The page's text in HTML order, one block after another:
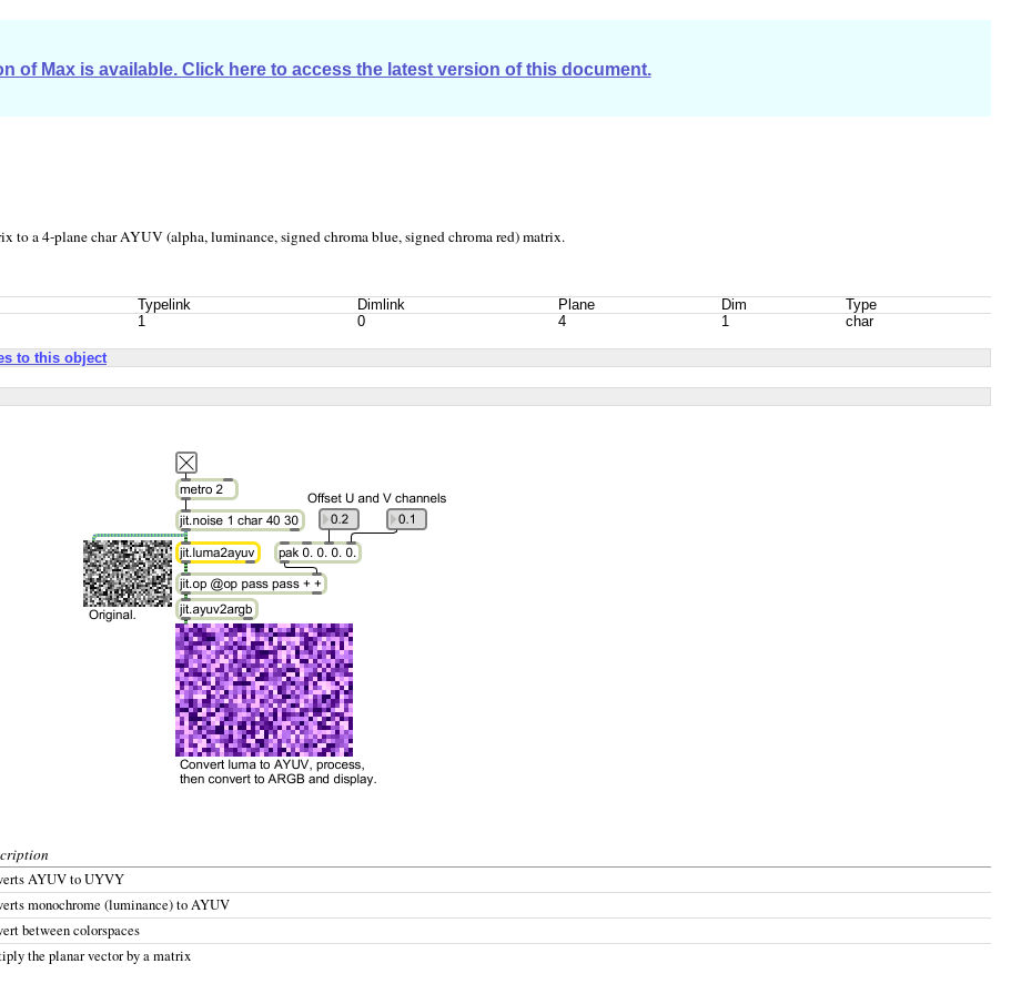
of Max is available. Click here to access the latest version of this document.
to a 4-plane char AYUV (alpha, luminance, signed chroma blue, signed chroma red) matrix.
Typelink Dimlink Plane Dim
Type
1 0 4 1 char
to this object
AYUV to UYVY
monochrome (luminance) to AYUV
between colorspaces
the planar vector by a matrix